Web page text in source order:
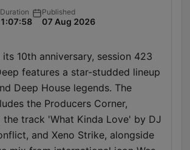
Duration
1:07:58
Published
07 Aug 2026
10th anniversary, session 423
features a star-studded lineup
Deep House legends. The
the Producers Corner,
the track 'What Kinda Love' by DJ
and Xeno Strike, alongside